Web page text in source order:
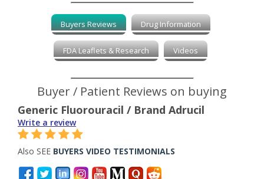
Buyers Reviews Drug Information
FDA Leaflets & Research Videos
Buyer / Patient Reviews on buying
Generic Fluorouracil / Brand Adrucil
Write a review
Also SEE BUYERS VIDEO TESTIMONIALS